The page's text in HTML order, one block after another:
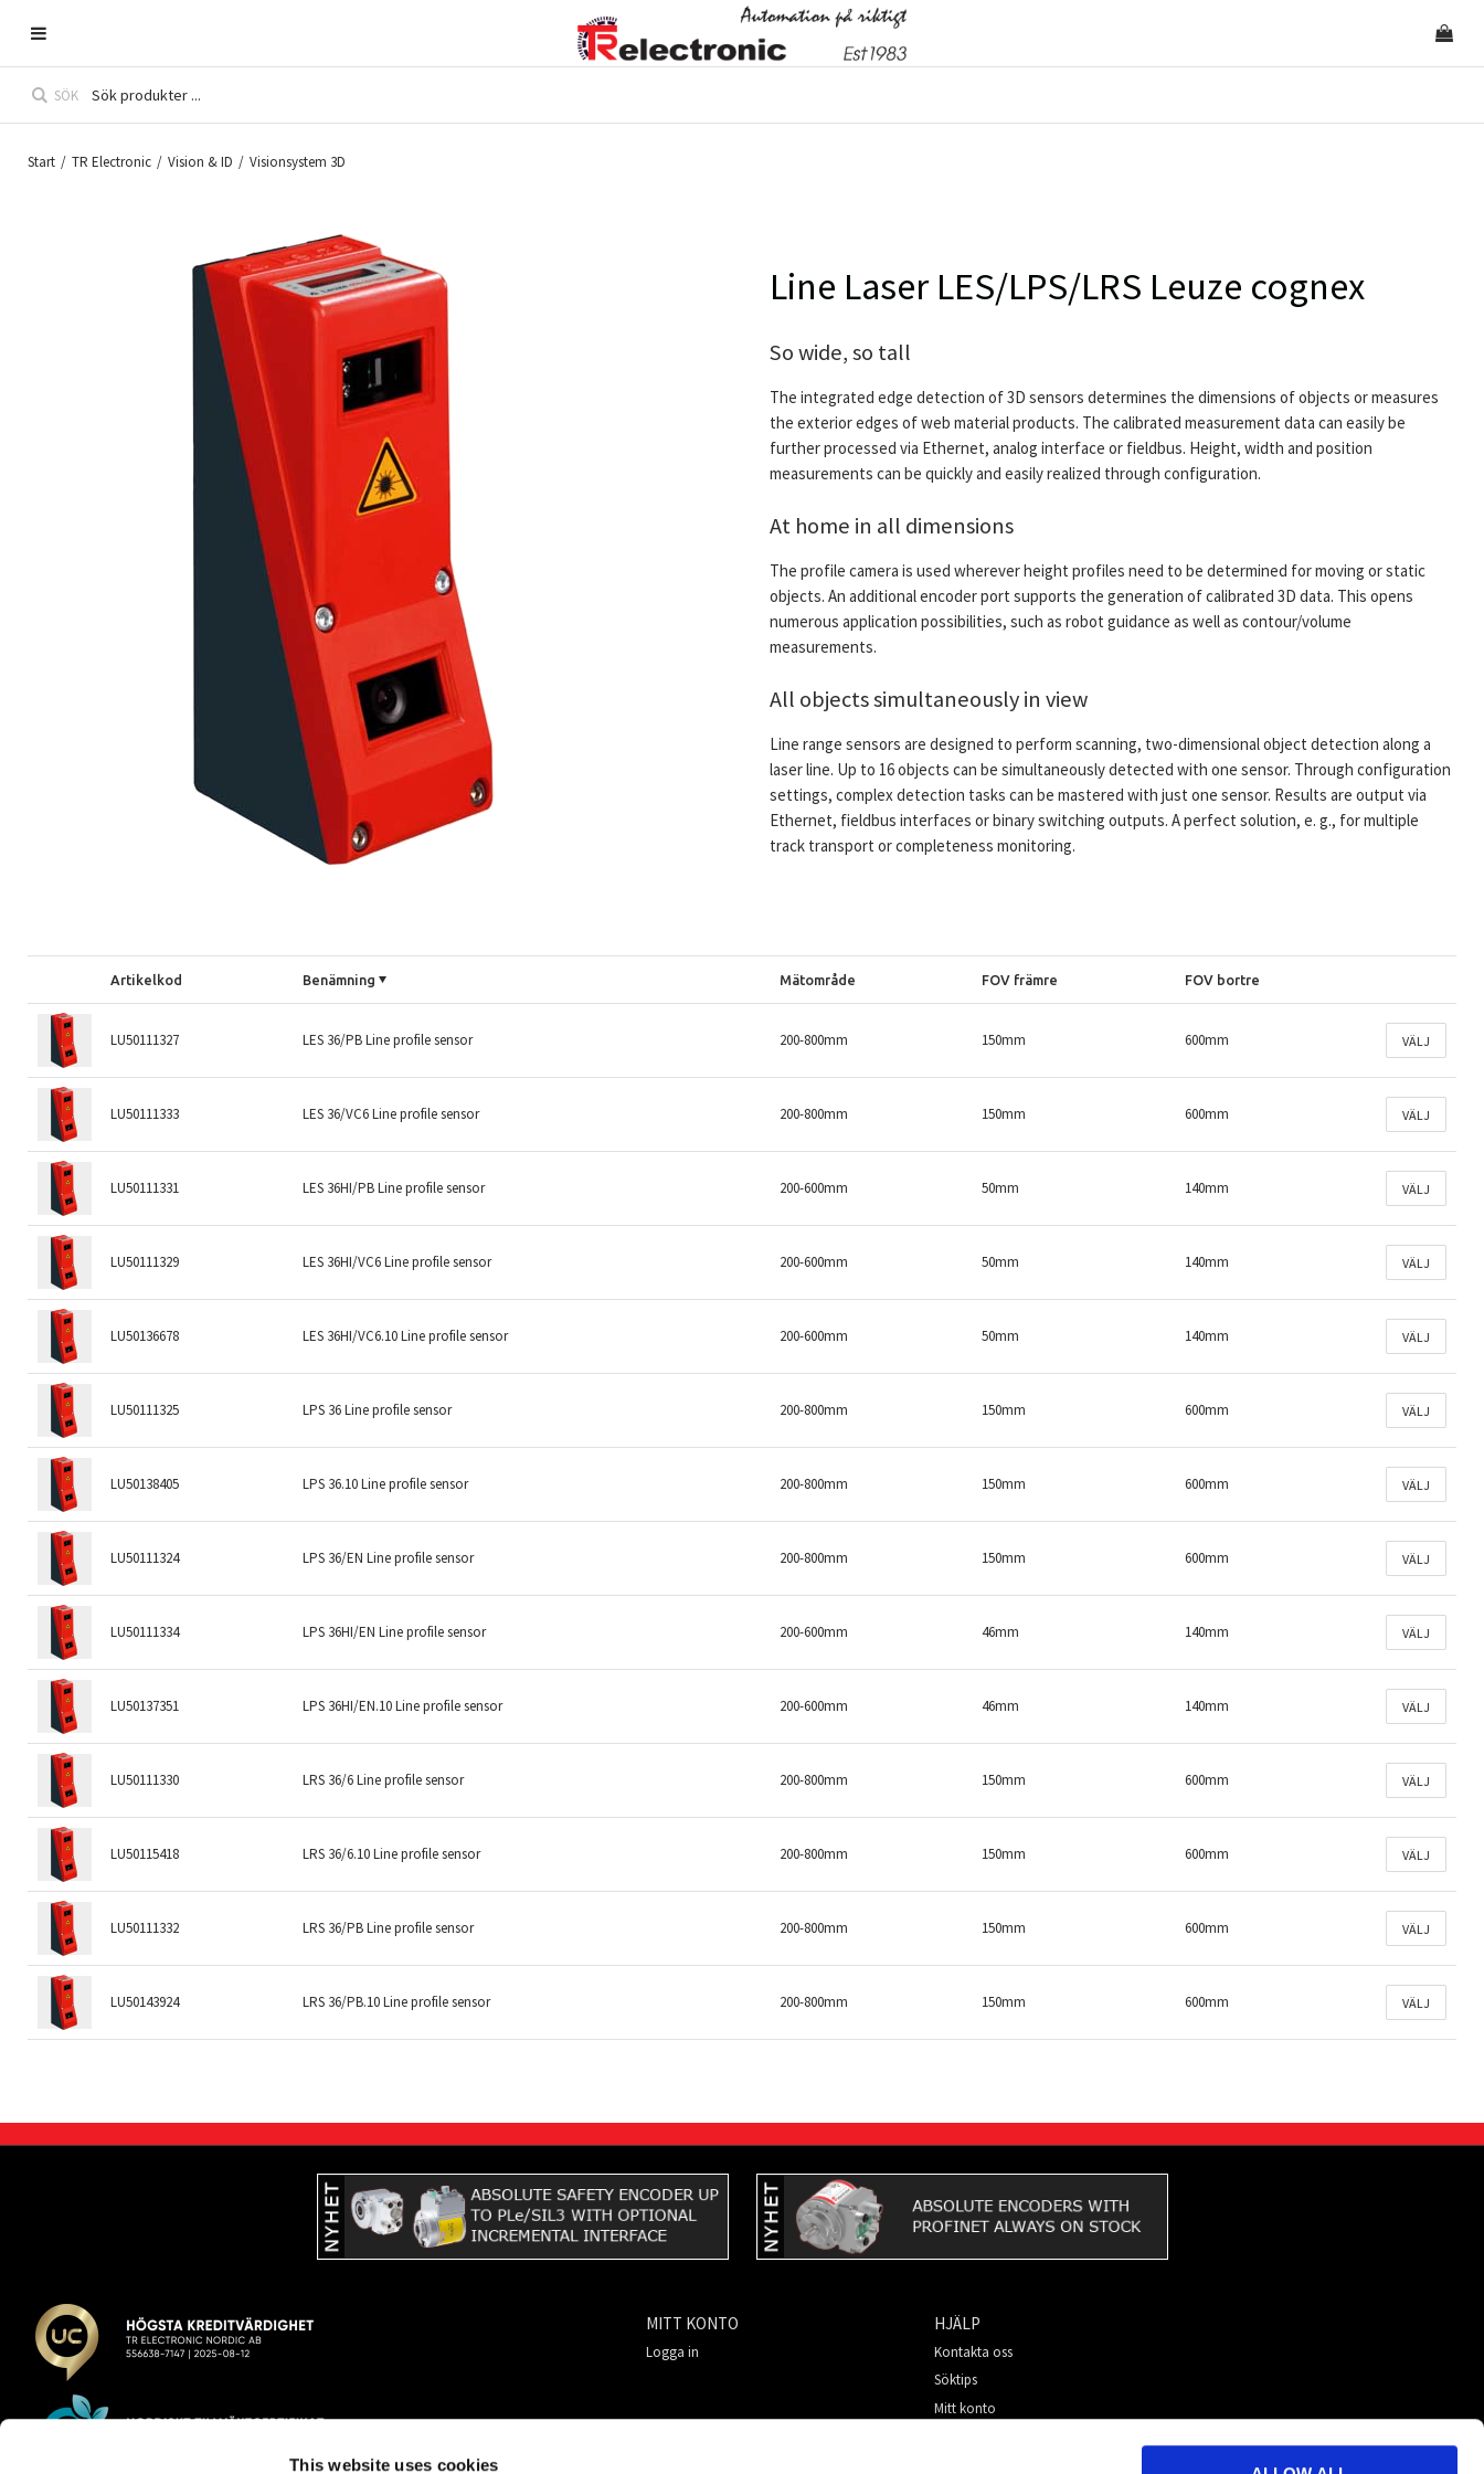
This website uses cookies
SÖK
Start / TR Electronic / Vision & ID / Visionsystem 3D
Line Laser LES/LPS/LRS Leuze cognex
So wide, so tall
The integrated edge detection of 3D sensors determines the dimensions of objects or measures
the exterior edges of web material products. The calibrated measurement data can easily be
further processed via Ethernet, analog interface or fieldbus. Height, width and position
measurements can be quickly and easily realized through configuration.
At home in all dimensions
The profile camera is used wherever height profiles need to be determined for moving or static
objects. An additional encoder port supports the generation of calibrated 3D data. This opens
numerous application possibilities, such as robot guidance as well as contour/volume
measurements.
All objects simultaneously in view
Line range sensors are designed to perform scanning, two-dimensional object detection along a
laser line. Up to 16 objects can be simultaneously detected with one sensor. Through configuration
settings, complex detection tasks can be mastered with just one sensor. Results are output via
Ethernet, fieldbus interfaces or binary switching outputs. A perfect solution, e. g., for multiple
track transport or completeness monitoring.
Artikelkod Benämning Mätområde FOV främre FOV bortre
LU50111327 LES 36/PB Line profile sensor 200-800mm 150mm 600mm VÄLJ
LU50111333 LES 36/VC6 Line profile sensor 200-800mm 150mm 600mm VÄLJ
LU50111331 LES 36HI/PB Line profile sensor 200-600mm 50mm 140mm VÄLJ
LU50111329 LES 36HI/VC6 Line profile sensor 200-600mm 50mm 140mm VÄLJ
LU50136678 LES 36HI/VC6.10 Line profile sensor 200-600mm 50mm 140mm VÄLJ
LU50111325 LPS 36 Line profile sensor 200-800mm 150mm 600mm VÄLJ
LU50138405 LPS 36.10 Line profile sensor 200-800mm 150mm 600mm VÄLJ
LU50111324 LPS 36/EN Line profile sensor 200-800mm 150mm 600mm VÄLJ
LU50111334 LPS 36HI/EN Line profile sensor 200-600mm 46mm 140mm VÄLJ
LU50137351 LPS 36HI/EN.10 Line profile sensor 200-600mm 46mm 140mm VÄLJ
LU50111330 LRS 36/6 Line profile sensor 200-800mm 150mm 600mm VÄLJ
LU50115418 LRS 36/6.10 Line profile sensor 200-800mm 150mm 600mm VÄLJ
LU50111332 LRS 36/PB Line profile sensor 200-800mm 150mm 600mm VÄLJ
LU50143924 LRS 36/PB.10 Line profile sensor 200-800mm 150mm 600mm VÄLJ
MITT KONTO
Logga in
HJÄLP
Kontakta oss
Söktips
Mitt konto